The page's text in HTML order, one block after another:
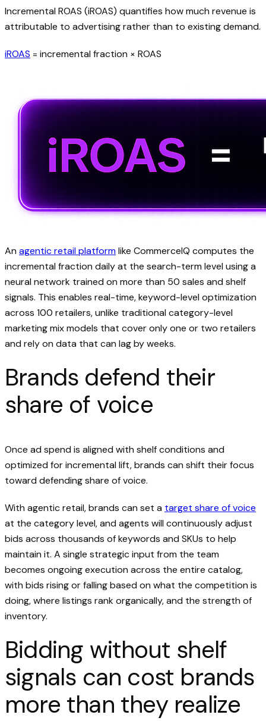
Incremental ROAS (iROAS) quantifies how much revenue is
attributable to advertising rather than to existing demand.
iROAS = incremental fraction × ROAS
An agentic retail platformlike CommerceIQ computes the
incremental fraction daily at the search-term level using a
neural network trained on more than 50 sales and shelf
signals. This enables real-time, keyword-level optimization
across 100 retailers, unlike traditional category-level
marketing mix models that cover only one or two retailers
and rely on data that can lag by weeks.
Brands defend their
share of voice
Once ad spend is aligned with shelf conditions and
optimized for incremental lift, brands can shift their focus
toward defending share of voice.
With agentic retail, brands can set a target share of voice
at the category level, and agents will continuously adjust
bids across thousands of keywords and SKUs to help
maintain it. A single strategic input from the team
becomes ongoing execution across the entire catalog,
with bids rising or falling based on what the competition is
doing, where listings rank organically, and the strength of
inventory.
Bidding without shelf
signals can cost brands
more than they realize